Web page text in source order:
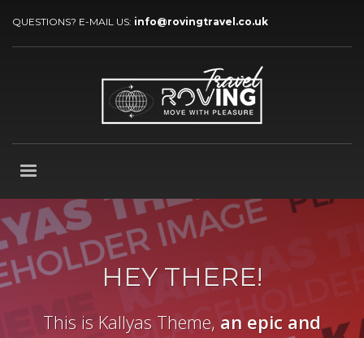
QUESTIONS? E-MAIL US: info@rovingtravel.co.uk
HEY THERE!
This is Kallyas Theme, an epic and